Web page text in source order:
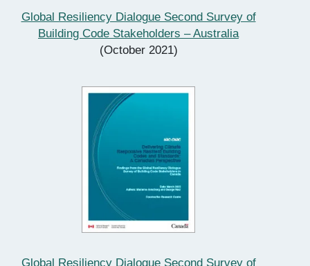
Global Resiliency Dialogue Second Survey of
Building Code Stakeholders – Australia
(October 2021)
Global Resiliency Dialogue Second Survey of